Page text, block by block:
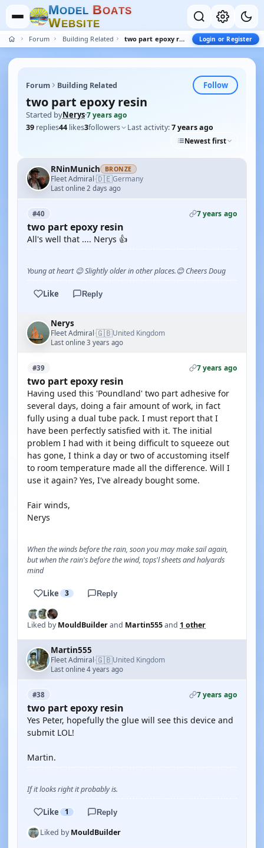
MODEL BOATS
WEBSITE
Forum Building Related two part epoxy resin Login or Register
Forum Building Related Follow
two part epoxy resin
Started byNerys·7 years ago
39 replies44 likes3followers Last activity:7 years ago
Newest first
RNinMunich BRONZE
Fleet Admiral·🇩🇪Germany
Last online 2 days ago
#40 7 years ago
two part epoxy resin
All's well that .... Nerys 👍
Young at heart 😉 Slightly older in other places.😊 Cheers Doug
Like Reply
Nerys
Fleet Admiral·🇬🇧United Kingdom
Last online 3 years ago
#39 7 years ago
two part epoxy resin
Having used this 'Poundland' two part adhesive for
several days, doing a fair amount of work, in fact
fully using a dual tube pack. I must report that I
have been perfectly satisfied with it. The initial
problem I had with it being difficult to squeeze out
has gone, I think a day or two of accustoming itself
to room temperature made all the difference. Will I
use it again? Yes, I've already bought some.
Fair winds,
Nerys
When the winds before the rain, soon you may make sail again,
but when the rain's before the wind, tops'l sheets and halyards
mind
Like 3 Reply
Liked byMouldBuilderand Martin555and 1 other
Martin555
Fleet Admiral·🇬🇧United Kingdom
Last online 4 years ago
#38 7 years ago
two part epoxy resin
Yes Peter, hopefully the glue will see this device and
submit LOL!
Martin.
If it looks right it probably is.
Like 1 Reply
Liked byMouldBuilder